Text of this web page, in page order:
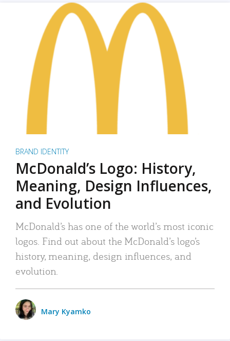
BRAND IDENTITY
McDonald’s Logo: History,
Meaning, Design Influences,
and Evolution
McDonald’s has one of the world’s most iconic
logos. Find out about the McDonald’s logo’s
history, meaning, design influences, and
evolution.
Mary Kyamko